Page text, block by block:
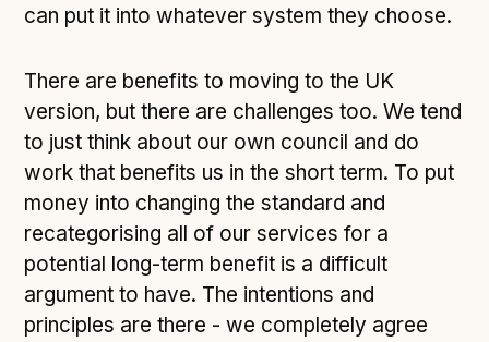
can put it into whatever system they choose.
There are benefits to moving to the UK
version, but there are challenges too. We tend
to just think about our own council and do
work that benefits us in the short term. To put
money into changing the standard and
recategorising all of our services for a
potential long-term benefit is a difficult
argument to have. The intentions and
principles are there - we completely agree